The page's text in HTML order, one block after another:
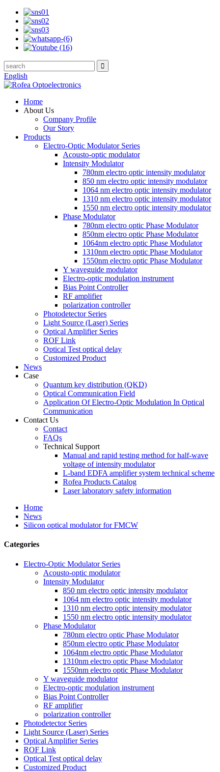
English
Home
About Us
Company Profile
Our Story
Products
Electro-Optic Modulator Series
Acousto-optic modulator
Intensity Modulator
780nm electro optic intensity modulator
850 nm electro optic intensity modulator
1064 nm electro optic intensity modulator
1310 nm electro optic intensity modulator
1550 nm electro optic intensity modulator
Phase Modulator
780nm electro optic Phase Modulator
850nm electro optic Phase Modulator
1064nm electro optic Phase Modulator
1310nm electro optic Phase Modulator
1550nm electro optic Phase Modulator
Y waveguide modulator
Electro-optic modulation instrument
Bias Point Controller
RF amplifier
polarization controller
Photodetector Series
Light Source (Laser) Series
Optical Amplifier Series
ROF Link
Optical Test optical delay
Customized Product
News
Case
Quantum key distribution (QKD)
Optical Communication Field
Application Of Electro-Optic Modulation In Optical
Communication
Contact Us
Contact
FAQs
Technical Support
Manual and rapid testing method for half-wave
voltage of intensity modulator
L-band EDFA amplifier system technical scheme
Rofea Products Catalog
Laser laboratory safety information
Home
News
Silicon optical modulator for FMCW
Categories
Electro-Optic Modulator Series
Acousto-optic modulator
Intensity Modulator
850 nm electro optic intensity modulator
1064 nm electro optic intensity modulator
1310 nm electro optic intensity modulator
1550 nm electro optic intensity modulator
Phase Modulator
780nm electro optic Phase Modulator
850nm electro optic Phase Modulator
1064nm electro optic Phase Modulator
1310nm electro optic Phase Modulator
1550nm electro optic Phase Modulator
Y waveguide modulator
Electro-optic modulation instrument
Bias Point Controller
RF amplifier
polarization controller
Photodetector Series
Light Source (Laser) Series
Optical Amplifier Series
ROF Link
Optical Test optical delay
Customized Product